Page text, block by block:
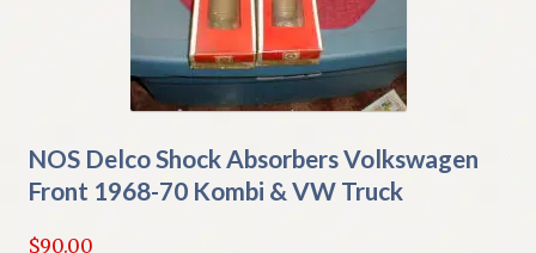
NOS Delco Shock Absorbers Volkswagen
Front 1968-70 Kombi & VW Truck
$90.00